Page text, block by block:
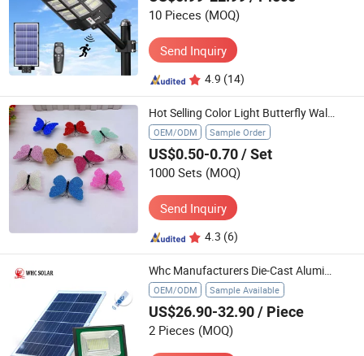
10 Pieces (MOQ)
Send Inquiry
4.9 (14)
OEM/ODM Sample Order
US$0.50-0.70/ Set
1000 Sets (MOQ)
Send Inquiry
4.3 (6)
OEM/ODM Sample Available
US$26.90-32.90/ Piece
2 Pieces (MOQ)